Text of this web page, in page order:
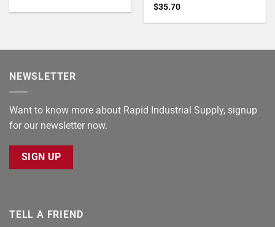
$35.70
NEWSLETTER
Want to know more about Rapid Industrial Supply, signup
for our newsletter now.
SIGN UP
TELL A FRIEND